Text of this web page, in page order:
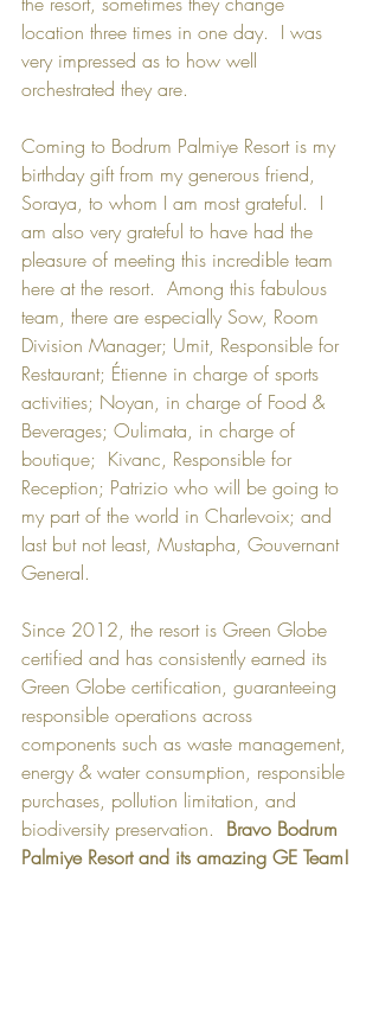
location three times in one day.  I was
very impressed as to how well
orchestrated they are.
Coming to Bodrum Palmiye Resort is my
birthday gift from my generous friend,
Soraya, to whom I am most grateful.  I
am also very grateful to have had the
pleasure of meeting this incredible team
here at the resort.  Among this fabulous
team, there are especially Sow, Room
Division Manager; Umit, Responsible for
Restaurant; Étienne in charge of sports
activities; Noyan, in charge of Food &
Beverages; Oulimata, in charge of
boutique;  Kivanc, Responsible for
Reception; Patrizio who will be going to
my part of the world in Charlevoix; and
last but not least, Mustapha, Gouvernant
General.
Since 2012, the resort is Green Globe
certified and has consistently earned its
Green Globe certification, guaranteeing
responsible operations across
components such as waste management,
energy & water consumption, responsible
purchases, pollution limitation, and
biodiversity preservation.​ Bravo Bodrum
Palmiye Resort and its amazing GE Team!